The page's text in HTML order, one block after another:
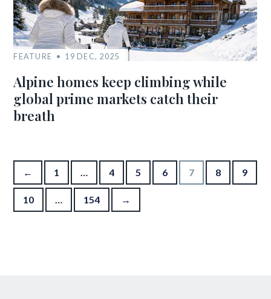
FEATURE 19 DEC, 2025
Alpine homes keep climbing while
global prime markets catch their
breath
Posts pagination
← 1 … 4 5 6 7 8 9
10 … 154 →